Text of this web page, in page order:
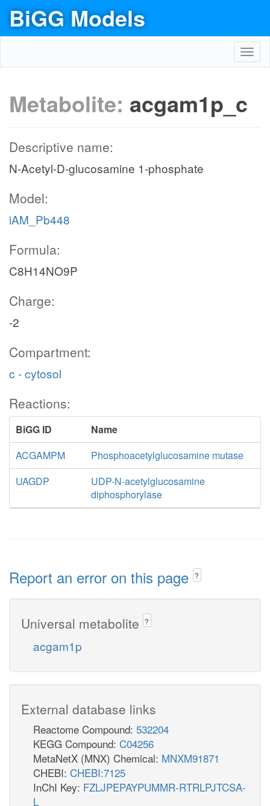
BiGG Models
Metabolite: acgam1p_c
Descriptive name:
N-Acetyl-D-glucosamine 1-phosphate
Model:
iAM_Pb448
Formula:
C8H14NO9P
Charge:
-2
Compartment:
c - cytosol
Reactions:
BiGG ID
Name
ACGAMPM
Phosphoacetylglucosamine mutase
UAGDP
UDP-N-acetylglucosamine
diphosphorylase
Report an error on this page ?
Universal metabolite ?
acgam1p
External database links
Reactome Compound: 532204
KEGG Compound: C04256
MetaNetX (MNX) Chemical: MNXM91871
CHEBI: CHEBI:7125
InChI Key: FZLJPEPAYPUMMR-RTRLPJTCSA-
L